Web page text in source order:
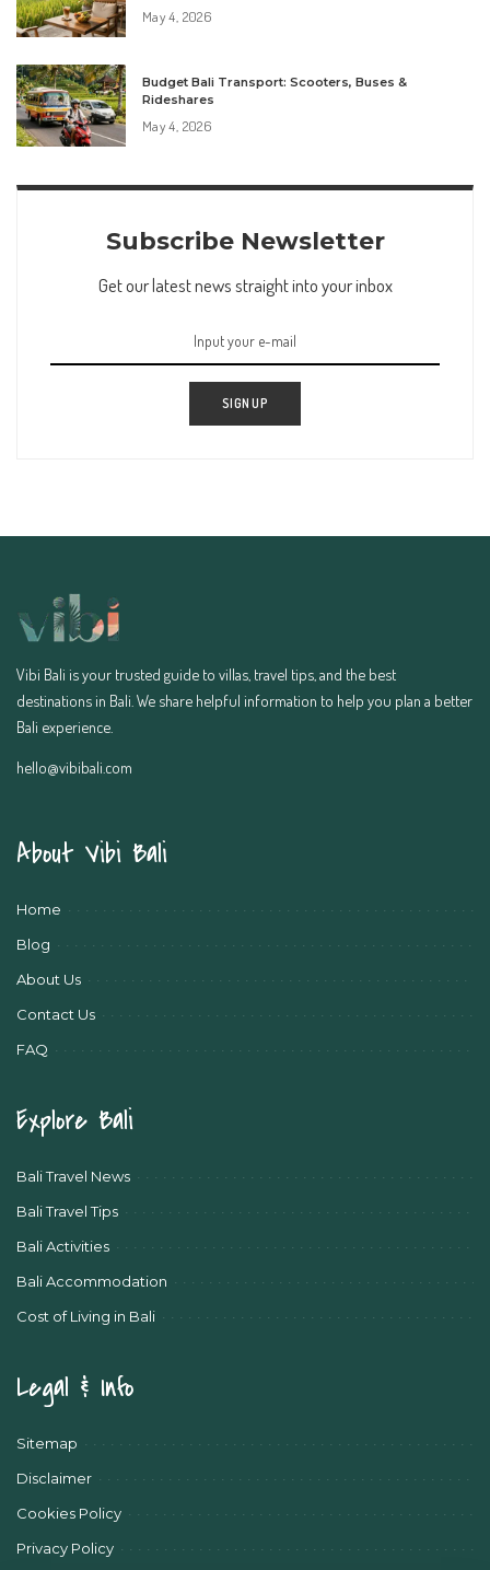
May 4, 2026
Budget Bali Transport: Scooters, Buses &
Rideshares
May 4, 2026
Subscribe Newsletter
Get our latest news straight into your inbox
SIGN UP
Vibi Bali is your trusted guide to villas, travel tips, and the best
destinations in Bali. We share helpful information to help you plan a better
Bali experience.
hello@vibibali.com
About Vibi Bali
Home
Blog
About Us
Contact Us
FAQ
Explore Bali
Bali Travel News
Bali Travel Tips
Bali Activities
Bali Accommodation
Cost of Living in Bali
Legal & Info
Sitemap
Disclaimer
Cookies Policy
Privacy Policy